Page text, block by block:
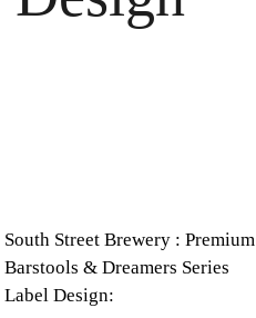
South Street Brewery : Premium
Barstools & Dreamers Series
Label Design: